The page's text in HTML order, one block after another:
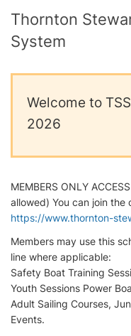
Thornton
System
Welcome to
2026
MEMBERS ONLY
allowed) You can join
https://www.thornton-
Members may use this
line where applicable:
Safety Boat Training
Youth Sessions Power
Adult Sailing Courses,
Events.